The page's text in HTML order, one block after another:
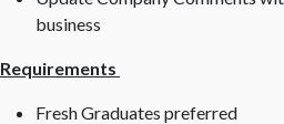
business
Requirements
Fresh Graduates preferred